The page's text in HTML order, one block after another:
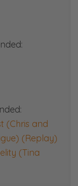
(Chris and
(Replay)
(Tina